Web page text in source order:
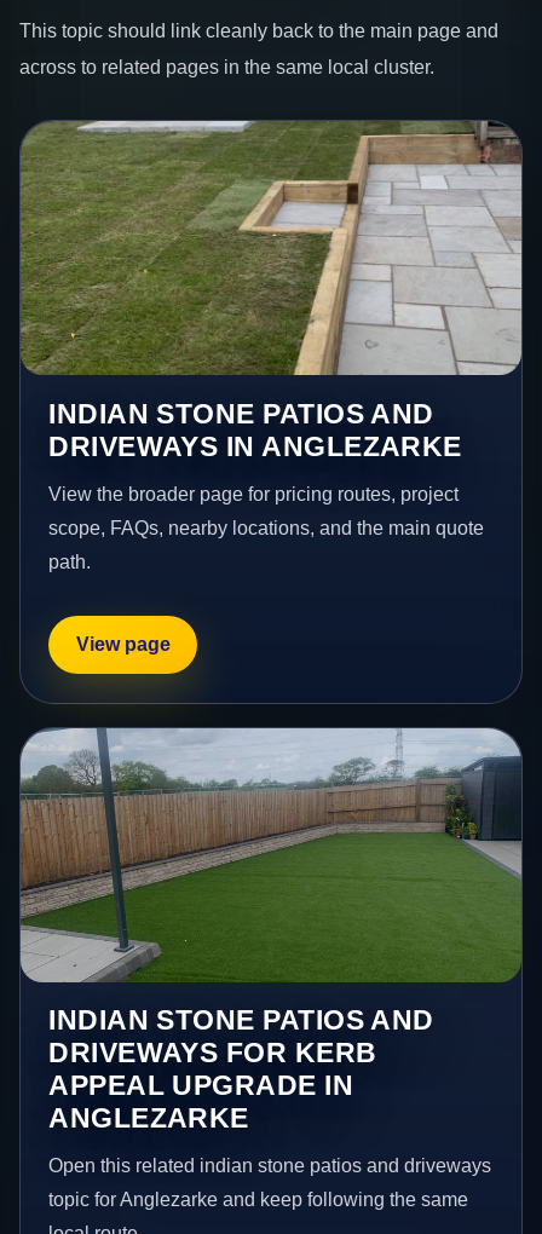
This topic should link cleanly back to the main page and
across to related pages in the same local cluster.
INDIAN STONE PATIOS AND
DRIVEWAYS IN ANGLEZARKE
View the broader page for pricing routes, project
scope, FAQs, nearby locations, and the main quote
path.
View page
INDIAN STONE PATIOS AND
DRIVEWAYS FOR KERB
APPEAL UPGRADE IN
ANGLEZARKE
Open this related indian stone patios and driveways
topic for Anglezarke and keep following the same